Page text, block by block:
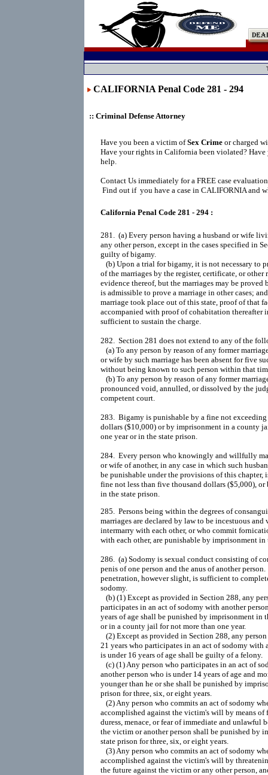
CALIFORNIA Penal Code 281 - 294
:: Criminal Defense Attorney
Have you been a victim ofSex Crime or charged
Have your rights in California been violated? Have
help.
Contact Us immediately for a FREE case
Find out if you have a case in CALIFORNIA and
California Penal Code 281 - 294 :
281.  (a) Every person having a husband or wife
any other person, except in the cases specified in
guilty of bigamy.
(b) Upon a trial for bigamy, it is not necessary to
of the marriages by the register, certificate, or other
evidence thereof, but the marriages may be proved
is admissible to prove a marriage in other cases;
marriage took place out of this state, proof of that
accompanied with proof of cohabitation thereafter
sufficient to sustain the charge.
282.  Section 281 does not extend to any of the
(a) To any person by reason of any former
or wife by such marriage has been absent for five
without being known to such person within that
(b) To any person by reason of any former
pronounced void, annulled, or dissolved by the
competent court.
283.  Bigamy is punishable by a fine not
dollars ($10,000) or by imprisonment in a county
one year or in the state prison.
284.  Every person who knowingly and willfully
or wife of another, in any case in which such
be punishable under the provisions of this chapter,
fine not less than five thousand dollars ($5,000),
285.  Persons being within the degrees of
marriages are declared by law to be incestuous and
intermarry with each other, or who commit
with each other, are punishable by imprisonment in
286 .  (a) Sodomy is sexual conduct consisting of
penis of one person and the anus of another
penetration, however slight, is sufficient to
sodomy.
(b) (1) Except as provided in Section 288, any
participates in an act of sodomy with another
years of age shall be punished by imprisonment in
or in a county jail for not more than one year.
(2) Except as provided in Section 288, any
21 years who participates in an act of sodomy with
is under 16 years of age shall be guilty of a felony.
(c) (1) Any person who participates in an act of
another person who is under 14 years of age and
younger than he or she shall be punished by
prison for three, six, or eight years.
(2) Any person who commits an act of sodomy
accomplished against the victim's will by means of
duress, menace, or fear of immediate and unlawful
the victim or another person shall be punished by
state prison for three, six, or eight years.
(3) Any person who commits an act of sodomy
accomplished against the victim's will by
the future against the victim or any other person,